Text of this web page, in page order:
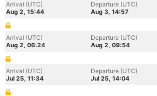
Arrival (UTC)
Aug 2, 15:44
Departure (UTC)
Aug 3, 14:57
Arrival (UTC)
Aug 2, 06:24
Departure (UTC)
Aug 2, 09:54
Arrival (UTC)
Jul 25, 11:34
Departure (UTC)
Jul 25, 14:04